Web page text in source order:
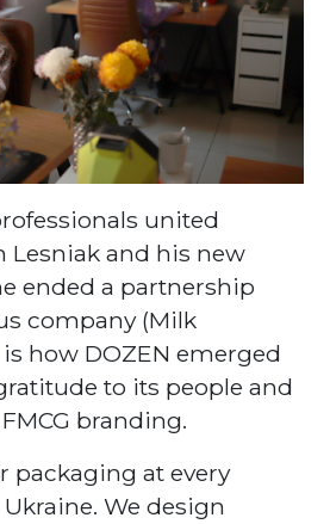
united
Lesniak and his new
ended a partnership
company (Milk
how DOZEN emerged
to its people and
branding.
packaging at every
We design